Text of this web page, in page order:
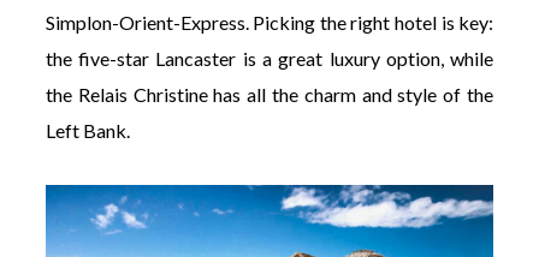
Simplon-Orient-Express. Picking the right hotel is key:
the five-star Lancaster is a great luxury option, while
the Relais Christine has all the charm and style of the
Left Bank.